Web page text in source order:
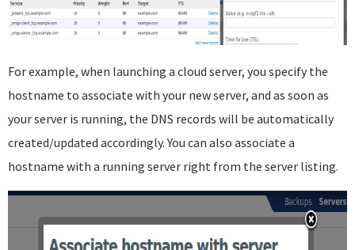
For example, when launching a cloud server, you specify the
hostname to associate with your new server, and as soon as
your server is running, the DNS records will be automatically
created/updated accordingly. You can also associate a
hostname with a running server right from the server listing.